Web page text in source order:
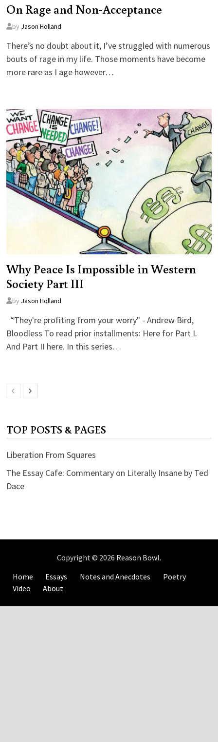
On Rage and Non-Acceptance
by Jason Holland
There’s no doubt about it, I’ve struggled with numerous
bouts of rage in my life. Those moments have become
more rare as I age however…
Why Peace Is Impossible in Western
Society Part III
by Jason Holland
“They're profiting from your worry" - Andrew Bird,
Bloodless To read prior installments: Here for Part I.
And Part II here. In this series…
TOP POSTS & PAGES
Liberation From Squares
The Essay Cafe: Commentary on Literally Insane by Ted
Dace
Copyright © 2026 Reason Bowl.
Home
Essays Notes and Anecdotes
Poetry
Video
About